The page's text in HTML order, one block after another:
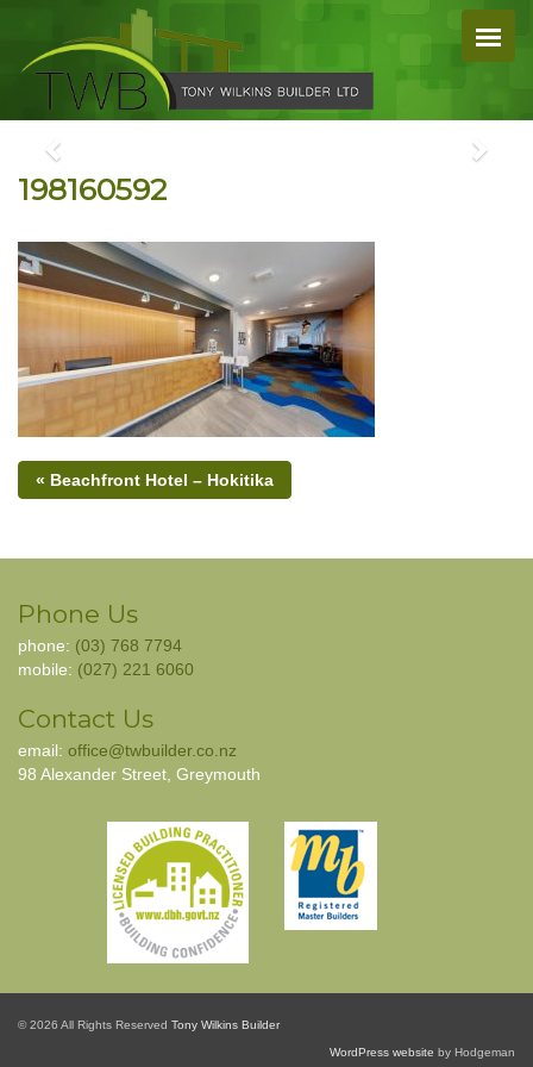
198160592
« Beachfront Hotel – Hokitika
Phone Us
phone: (03) 768 7794
mobile: (027) 221 6060
Contact Us
email: office@twbuilder.co.nz
98 Alexander Street, Greymouth
© 2026 All Rights Reserved Tony Wilkins Builder
WordPress website by Hodgeman